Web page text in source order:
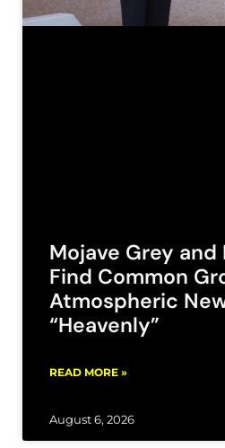
Mojave Grey
Find Common
Atmospheric
“Heavenly”
READ MORE »
August 6, 2026